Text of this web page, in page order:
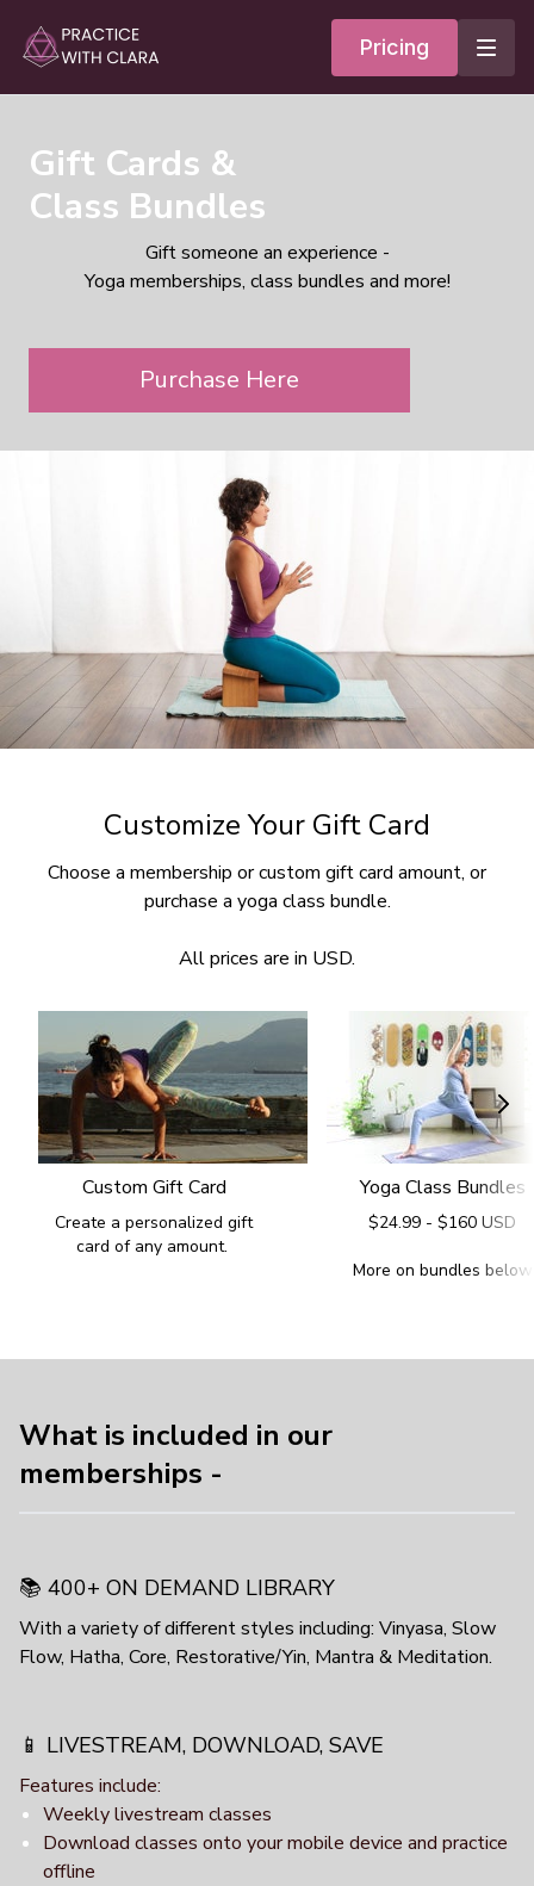
Pricing
Gift Cards &
Class Bundles
Gift someone an experience -
Yoga memberships, class bundles and more!
Purchase Here
Customize Your Gift Card
Choose a membership or custom gift card amount, or
purchase a yoga class bundle.
All prices are in USD.
Custom Gift Card
Create a personalized gift
card of any amount.
Yoga Class Bundles
$24.99 - $160 USD
More on bundles below
What is included in our
memberships -
📚 400+ ON DEMAND LIBRARY
With a variety of different styles including: Vinyasa, Slow
Flow, Hatha, Core, Restorative/Yin, Mantra & Meditation.
📱 LIVESTREAM, DOWNLOAD, SAVE
Features include:
Weekly livestream classes
Download classes onto your mobile device and practice
offline